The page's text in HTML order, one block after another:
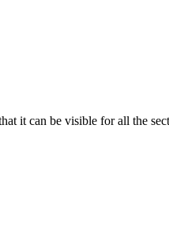
it can be visible for all the